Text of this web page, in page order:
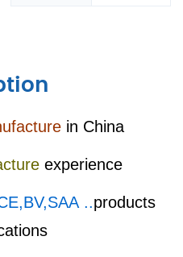
in China
experience
..products